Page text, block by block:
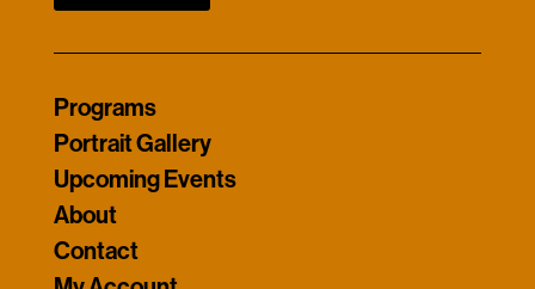
Programs
Portrait Gallery
Upcoming Events
About
Contact